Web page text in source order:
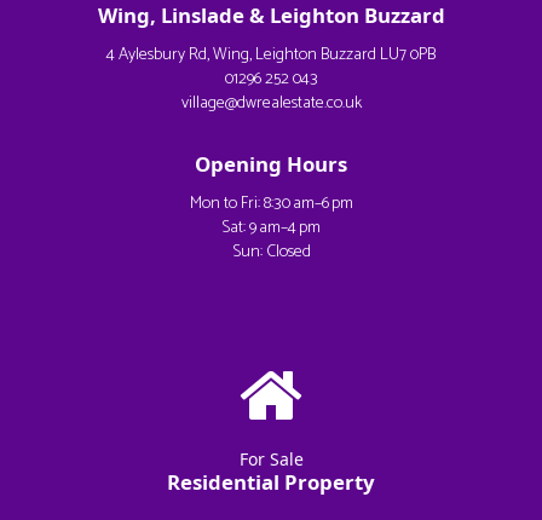
Wing, Linslade & Leighton Buzzard
4 Aylesbury Rd, Wing, Leighton Buzzard LU7 0PB
01296 252 043
village@dwrealestate.co.uk
Opening Hours
Mon to Fri: 8:30 am–6 pm
Sat: 9 am–4 pm
Sun: Closed
For Sale
Residential Property